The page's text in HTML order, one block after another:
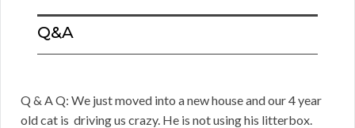
Q&A
Q & A Q: We just moved into a new house and our 4 year
old cat is driving us crazy. He is not using his litterbox.